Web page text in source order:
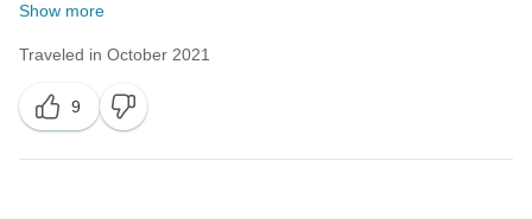
Show more
Traveled in October 2021
9